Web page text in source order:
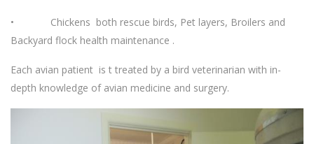
• Chickens both rescue birds, Pet layers, Broilers and
Backyard flock health maintenance .
Each avian patient is t treated by a bird veterinarian with in-
depth knowledge of avian medicine and surgery.